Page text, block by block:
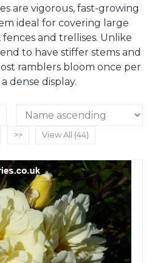
are vigorous, fast-growing
ideal for covering large
fences and trellises. Unlike
to have stiffer stems and
ramblers bloom once per
dense display.
>> View All (44)